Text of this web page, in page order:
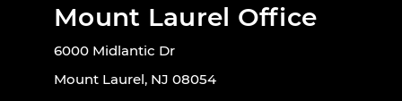
Mount Laurel Office
6000 Midlantic Dr
Mount Laurel, NJ 08054